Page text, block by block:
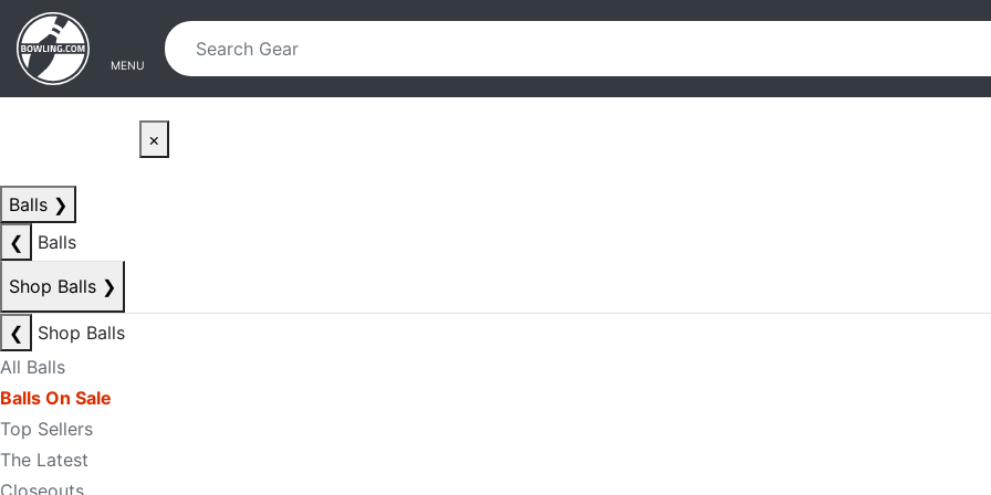
Skip to main content
Skip to navigation
MENU
×
Balls ❯
❮
Balls
Shop Balls ❯
❮
Shop Balls
All Balls
Balls On Sale
Top Sellers
The Latest
Closeouts